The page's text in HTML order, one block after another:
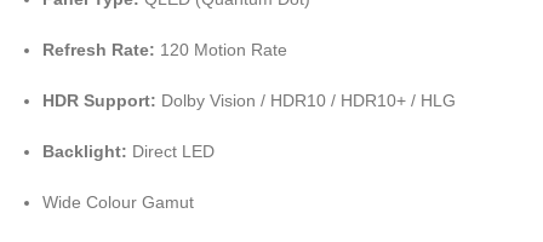
Refresh Rate: 120 Motion Rate
HDR Support: Dolby Vision / HDR10 / HDR10+ / HLG
Backlight: Direct LED
Wide Colour Gamut